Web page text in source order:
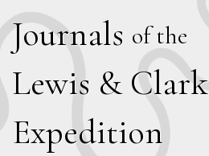
Journals of the
Lewis & Clark
Expedition